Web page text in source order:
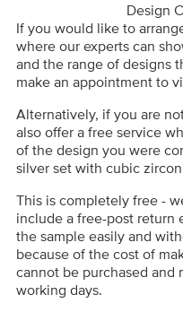
Design
If you would like to
where our experts can
and the range of designs
make an appointment to
Alternatively, if you are
also offer a free service
of the design you were
silver set with cubic
This is completely free -
include a free-post return
the sample easily and
because of the cost of
cannot be purchased and
working days.